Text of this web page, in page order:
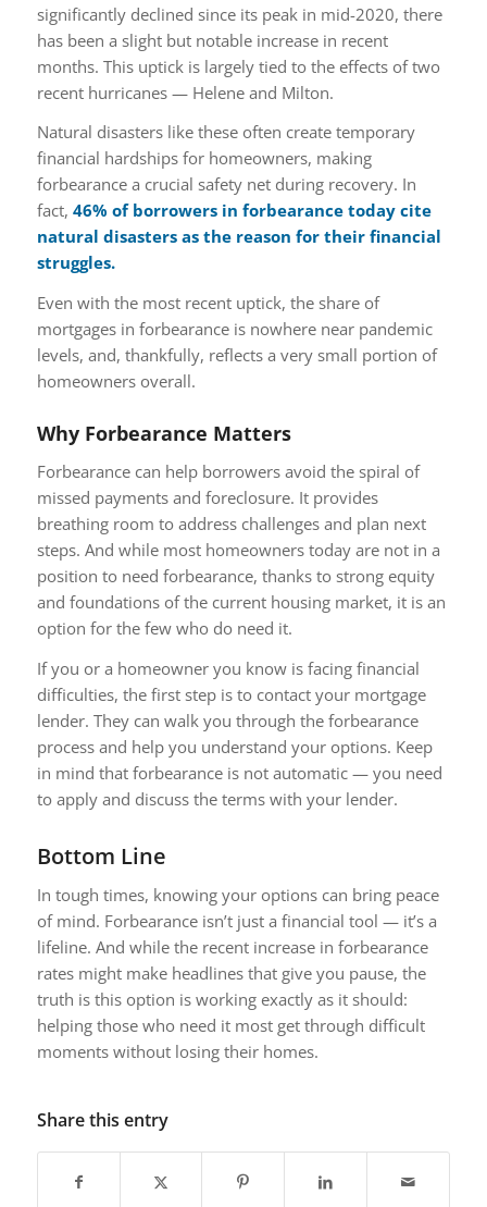
significantly declined since its peak in mid-2020, there
has been a slight but notable increase in recent
months. This uptick is largely tied to the effects of two
recent hurricanes — Helene and Milton.
Natural disasters like these often create temporary
financial hardships for homeowners, making
forbearance a crucial safety net during recovery. In
fact, 46% of borrowers in forbearance today cite
natural disasters as the reason for their financial
struggles.
Even with the most recent uptick, the share of
mortgages in forbearance is nowhere near pandemic
levels, and, thankfully, reflects a very small portion of
homeowners overall.
Why Forbearance Matters
Forbearance can help borrowers avoid the spiral of
missed payments and foreclosure. It provides
breathing room to address challenges and plan next
steps. And while most homeowners today are not in a
position to need forbearance, thanks to strong equity
and foundations of the current housing market, it is an
option for the few who do need it.
If you or a homeowner you know is facing financial
difficulties, the first step is to contact your mortgage
lender. They can walk you through the forbearance
process and help you understand your options. Keep
in mind that forbearance is not automatic — you need
to apply and discuss the terms with your lender.
Bottom Line
In tough times, knowing your options can bring peace
of mind. Forbearance isn’t just a financial tool — it’s a
lifeline. And while the recent increase in forbearance
rates might make headlines that give you pause, the
truth is this option is working exactly as it should:
helping those who need it most get through difficult
moments without losing their homes.
Share this entry